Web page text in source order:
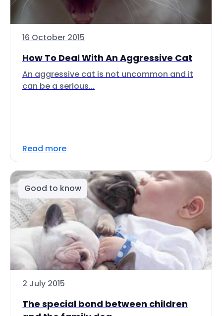
16 October 2015
How To Deal With An Aggressive Cat
An aggressive cat is not uncommon and it
can be a serious...
Read more
Good to know
2 July 2015
The special bond between children